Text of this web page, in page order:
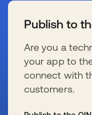
Publish to
Are you a
your app to
connect with
customers.